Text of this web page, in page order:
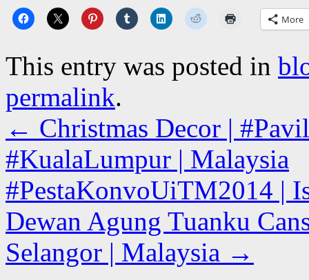
More
This entry was posted in
permalink.
← Christmas Decor |
#KualaLumpur | Malaysia
#PestaKonvoUiTM2014 |
Dewan Agung Tuanku
Selangor | Malaysia →